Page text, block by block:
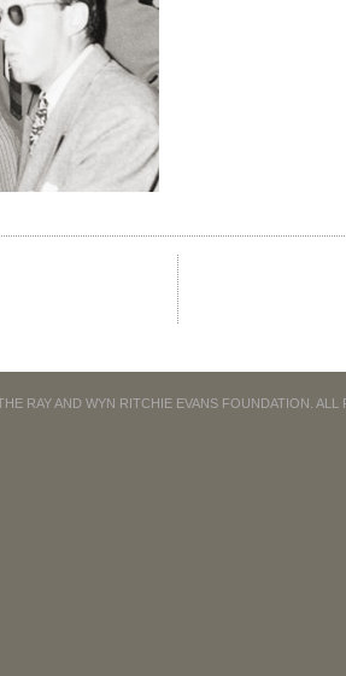
RAY AND WYN RITCHIE EVANS FOUNDATION. ALL